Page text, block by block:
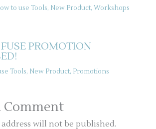
to use Tools, New Product, Workshops
PROMOTION
Tools, New Product, Promotions
Comment
will not be published.